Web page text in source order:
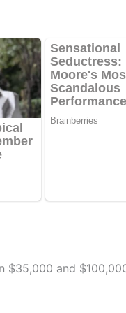
$35,000 and